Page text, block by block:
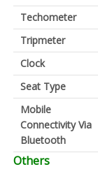
Techometer
Tripmeter
Clock
Seat Type
Mobile
Connectivity Via
Bluetooth
Others